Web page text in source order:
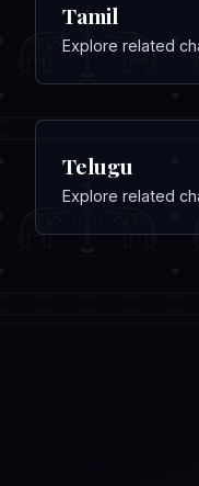
Tamil
Explore related
Telugu
Explore related